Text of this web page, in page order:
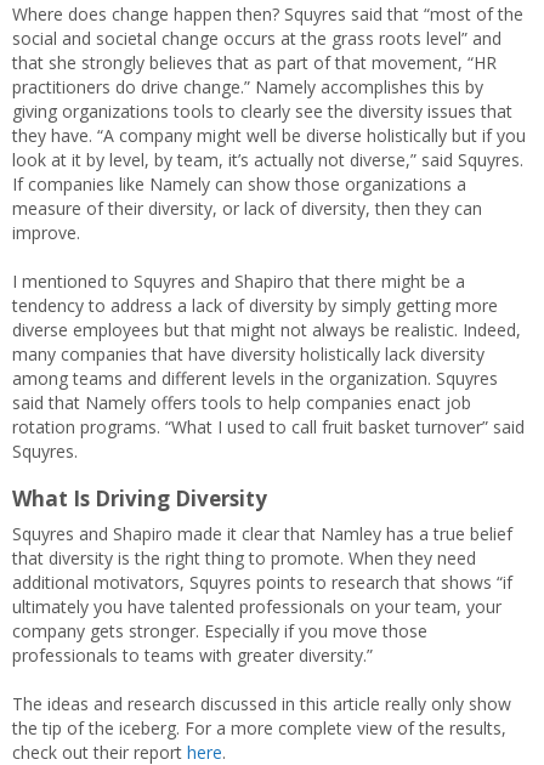
Where does change happen then? Squyres said that “most of the
social and societal change occurs at the grass roots level” and
that she strongly believes that as part of that movement, “HR
practitioners do drive change.” Namely accomplishes this by
giving organizations tools to clearly see the diversity issues that
they have. “A company might well be diverse holistically but if you
look at it by level, by team, it’s actually not diverse,” said Squyres.
If companies like Namely can show those organizations a
measure of their diversity, or lack of diversity, then they can
improve.
I mentioned to Squyres and Shapiro that there might be a
tendency to address a lack of diversity by simply getting more
diverse employees but that might not always be realistic. Indeed,
many companies that have diversity holistically lack diversity
among teams and different levels in the organization. Squyres
said that Namely offers tools to help companies enact job
rotation programs. “What I used to call fruit basket turnover” said
Squyres.
What Is Driving Diversity
Squyres and Shapiro made it clear that Namley has a true belief
that diversity is the right thing to promote. When they need
additional motivators, Squyres points to research that shows “if
ultimately you have talented professionals on your team, your
company gets stronger. Especially if you move those
professionals to teams with greater diversity.”
The ideas and research discussed in this article really only show
the tip of the iceberg. For a more complete view of the results,
check out their report here.